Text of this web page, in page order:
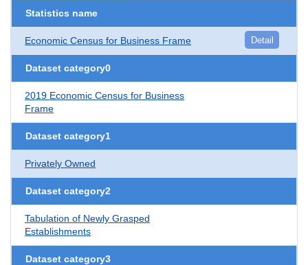
Statistics name
Economic Census for Business Frame Detail
Dataset category0
2019 Economic Census for Business
Frame
Dataset category1
Privately Owned
Dataset category2
Tabulation of Newly Grasped
Establishments
Dataset category3